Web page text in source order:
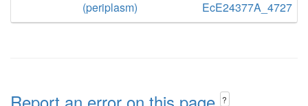
(periplasm)
EcE24377A_4727
?